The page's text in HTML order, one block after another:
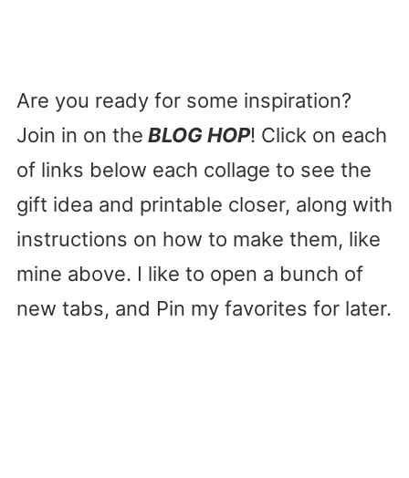
Are you ready for some inspiration?
Join in on the BLOG HOP! Click on each
of links below each collage to see the
gift idea and printable closer, along with
instructions on how to make them, like
mine above. I like to open a bunch of
new tabs, and Pin my favorites for later.